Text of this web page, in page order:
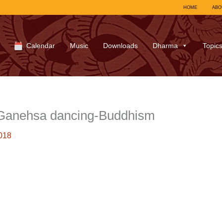
HOME
Calendar Music Downloads Dharma Topics
dancing-Buddhism